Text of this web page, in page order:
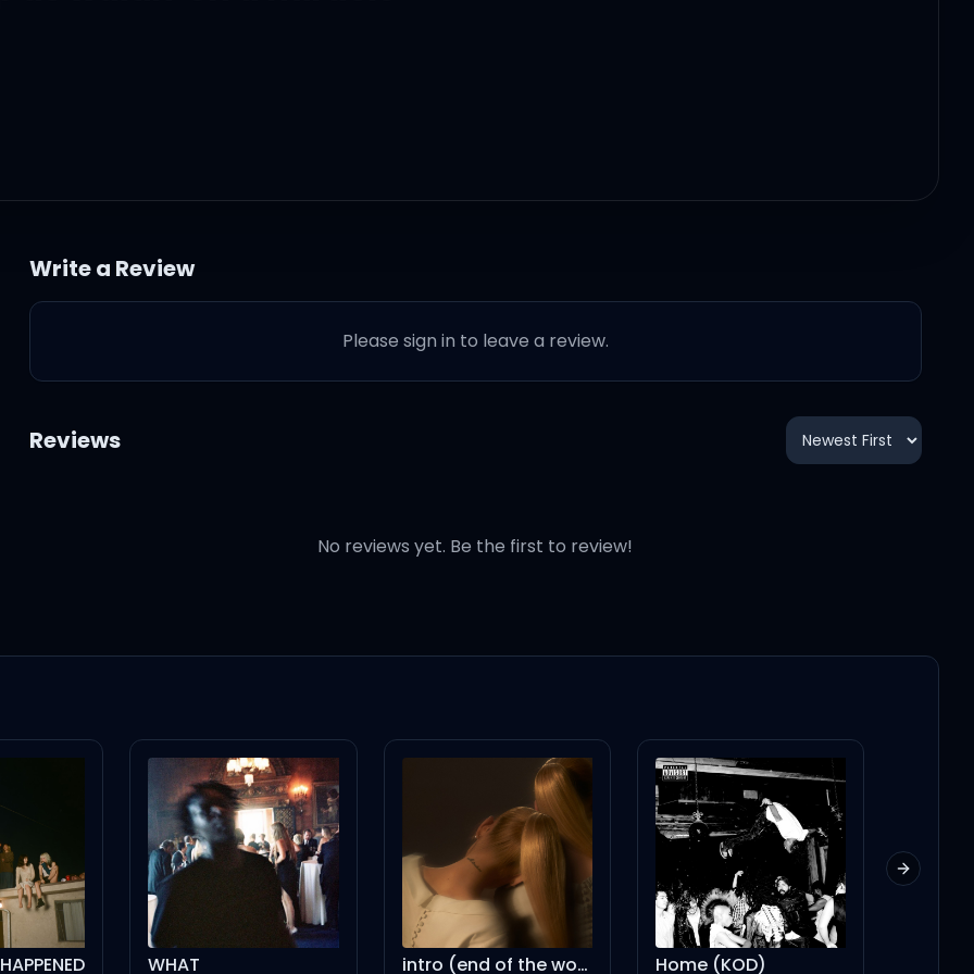
of days
nah
nah
Write a Review
Please sign in to leave a review.
Reviews
No reviews yet. Be the first to review!
WHAT intro (end of the world) - live version Home (KOD)
Next